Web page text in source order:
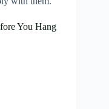
You Hang